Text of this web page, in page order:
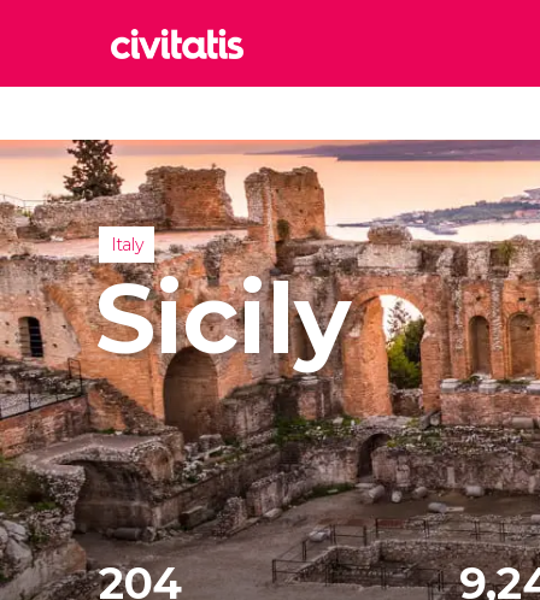
Italy
United
United
Turkey
Italy
Sicily
204